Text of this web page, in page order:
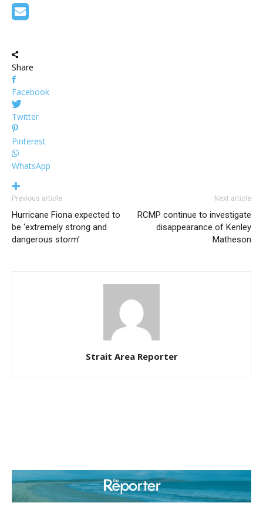
Share
Facebook
Twitter
Pinterest
WhatsApp
Previous article
Hurricane Fiona expected to
be ‘extremely strong and
dangerous storm’
Next article
RCMP continue to investigate
disappearance of Kenley
Matheson
Strait Area Reporter